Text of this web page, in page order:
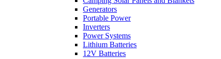
Generators
Portable Power
Inverters
Power Systems
Lithium Batteries
12V Batteries